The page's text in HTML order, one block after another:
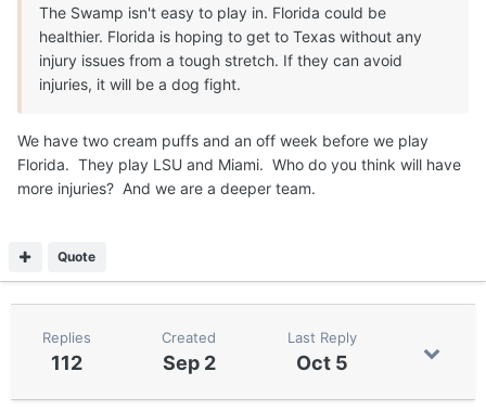
The Swamp isn't easy to play in. Florida could be
healthier. Florida is hoping to get to Texas without any
injury issues from a tough stretch. If they can avoid
injuries, it will be a dog fight.
We have two cream puffs and an off week before we play
Florida. They play LSU and Miami. Who do you think will have
more injuries? And we are a deeper team.
Quote
Replies
112
Created
Sep 2
Last Reply
Oct 5